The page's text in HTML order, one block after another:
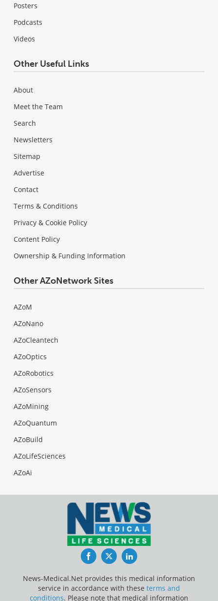
Posters
Podcasts
Videos
Other Useful Links
About
Meet the Team
Search
Newsletters
Sitemap
Advertise
Contact
Terms & Conditions
Privacy & Cookie Policy
Content Policy
Ownership & Funding Information
Other AZoNetwork Sites
AZoM
AZoNano
AZoCleantech
AZoOptics
AZoRobotics
AZoSensors
AZoMining
AZoQuantum
AZoBuild
AZoLifeSciences
AZoAi
FacebookTwitterLinkedIn
News-Medical.Net provides this medical information
service in accordance with these terms and
conditions. Please note that medical information